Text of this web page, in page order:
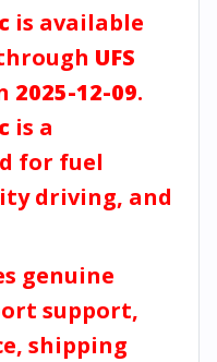
is available
UFS
2025-12-09.
is a
for fuel
driving, and
genuine
support,
shipping